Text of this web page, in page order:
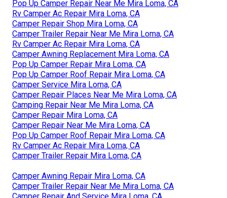
Pop Up Camper Repair Near Me Mira Loma, CA
Rv Camper Ac Repair Mira Loma, CA
Camper Repair Shop Mira Loma, CA
Camper Trailer Repair Near Me Mira Loma, CA
Rv Camper Ac Repair Mira Loma, CA
Camper Awning Replacement Mira Loma, CA
Pop Up Camper Repair Mira Loma, CA
Pop Up Camper Roof Repair Mira Loma, CA
Camper Service Mira Loma, CA
Camper Repair Places Near Me Mira Loma, CA
Camping Repair Near Me Mira Loma, CA
Camper Repair Mira Loma, CA
Camper Repair Near Me Mira Loma, CA
Pop Up Camper Roof Repair Mira Loma, CA
Rv Camper Ac Repair Mira Loma, CA
Camper Trailer Repair Mira Loma, CA
Camper Awning Repair Mira Loma, CA
Camper Trailer Repair Near Me Mira Loma, CA
Camper Repair And Service Mira Loma, CA